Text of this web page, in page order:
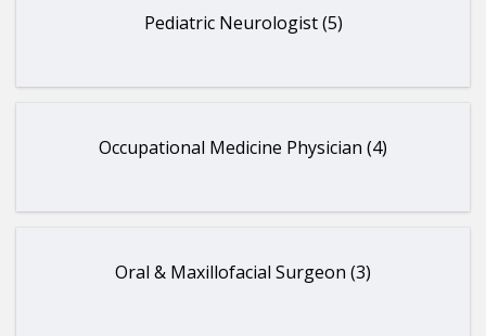
Pediatric Neurologist (5)
Occupational Medicine Physician (4)
Oral & Maxillofacial Surgeon (3)